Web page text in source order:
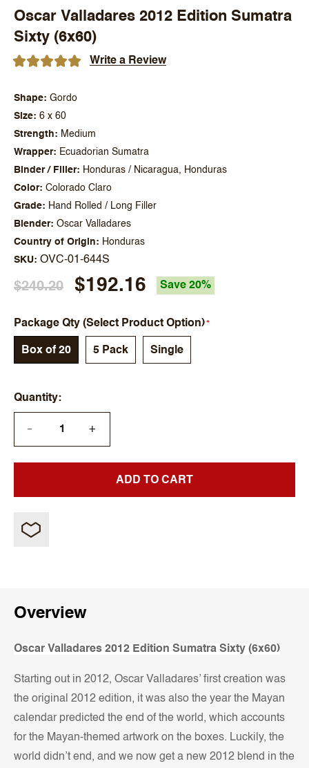
Oscar Valladares 2012 Edition Sumatra
Sixty (6x60)
Write a Review
Shape
Gordo
Size
6 x 60
Strength
Medium
Wrapper
Ecuadorian Sumatra
Binder / Filler
Honduras / Nicaragua, Honduras
Color
Colorado Claro
Grade
Hand Rolled / Long Filler
Blender
Oscar Valladares
Country of Origin
Honduras
SKU OVC-01-644S
$240.20 $192.16 Save 20%
Package Qty (Select Product Option)
Box of 20 5 Pack Single
Quantity
— +
ADD TO CART
Overview
Oscar Valladares 2012 Edition Sumatra Sixty (6x60)
Starting out in 2012, Oscar Valladares’ first creation was
the original 2012 edition, it was also the year the Mayan
calendar predicted the end of the world, which accounts
for the Mayan-themed artwork on the boxes. Luckily, the
world didn’t end, and we now get a new 2012 blend in the